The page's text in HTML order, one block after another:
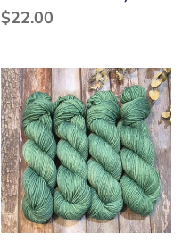
Regular
$22.00
Floresta
(Entwine
DK
-
SW
Merino)